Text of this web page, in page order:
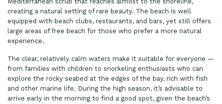
creating a natural setting of rare beauty. The beach is well
equipped with beach clubs, restaurants, and bars, yet still offers
large areas of free beach for those who prefer a more natural
experience.
The clear, relatively calm waters make it suitable for everyone —
from families with children to snorkeling enthusiasts who can
explore the rocky seabed at the edges of the bay, rich with fish
and other marine life. During the high season, it’s advisable to
arrive early in the morning to find a good spot, given the beach’s